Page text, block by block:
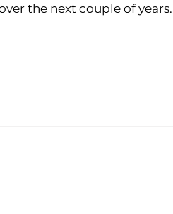
the next couple of years.